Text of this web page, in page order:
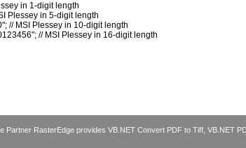
in 1-digit length
Plessey in 5-digit length
// MSI Plessey in 10-digit length
// MSI Plessey in 16-digit length
Partner RasterEdge provides VB.NET Convert PDF to Tiff VB.NET